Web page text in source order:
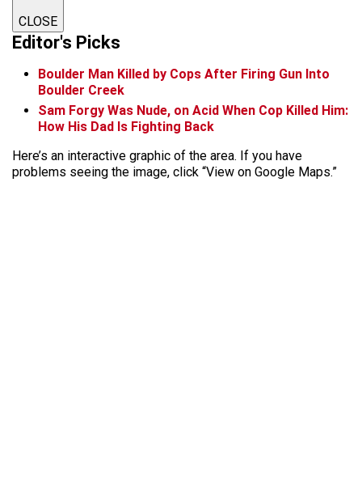
CLOSE
Editor's Picks
Boulder Man Killed by Cops After Firing Gun Into
Boulder Creek
Sam Forgy Was Nude, on Acid When Cop Killed Him:
How His Dad Is Fighting Back
Here’s an interactive graphic of the area. If you have
problems seeing the image, click “View on Google Maps.”